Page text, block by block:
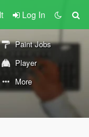
Log In
Paint Jobs
Player
More